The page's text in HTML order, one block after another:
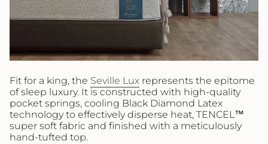
Fit for a king, the Seville Lux represents the epitome
of sleep luxury. It is constructed with high-quality
pocket springs, cooling Black Diamond Latex
technology to effectively disperse heat, TENCEL™
super soft fabric and finished with a meticulously
hand-tufted top.